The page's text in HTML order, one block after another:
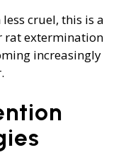
cruel, this is a
rat extermination
increasingly